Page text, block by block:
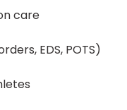
care
EDS, POTS)